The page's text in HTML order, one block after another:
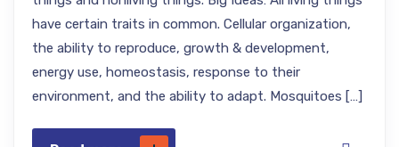
have certain traits in common. Cellular organization,
the ability to reproduce, growth & development,
energy use, homeostasis, response to their
environment, and the ability to adapt. Mosquitoes […]